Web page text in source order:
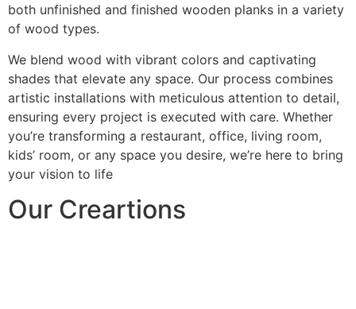
both unfinished and finished wooden planks in a variety
of wood types.
We blend wood with vibrant colors and captivating
shades that elevate any space. Our process combines
artistic installations with meticulous attention to detail,
ensuring every project is executed with care. Whether
you’re transforming a restaurant, office, living room,
kids’ room, or any space you desire, we’re here to bring
your vision to life
Our Creartions